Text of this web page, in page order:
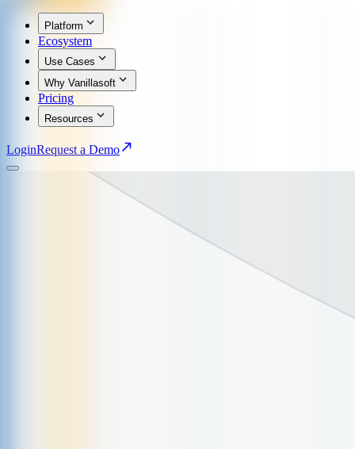
Platform
Ecosystem
Use Cases
Why Vanillasoft
Pricing
Resources
LoginRequest a Demo